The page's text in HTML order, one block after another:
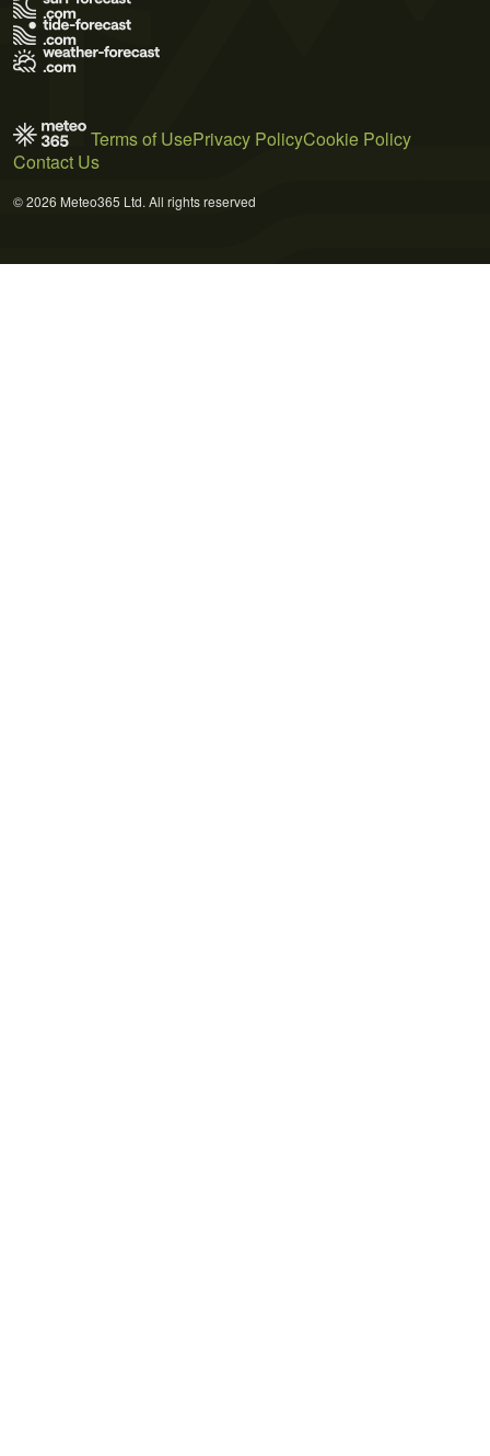
Terms of UsePrivacy PolicyCookie Policy
Contact Us
© 2026 Meteo365 Ltd. All rights reserved